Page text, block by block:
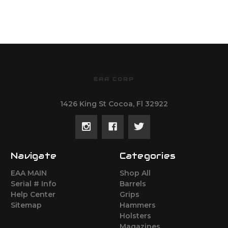
EAA CORP
1426 King St Cocoa, Fl 32922
Navigate
EAA MAIN
Serial # Info
Help Center
Sitemap
Categories
Shop All
Barrels
Grips
Hammers
Holsters